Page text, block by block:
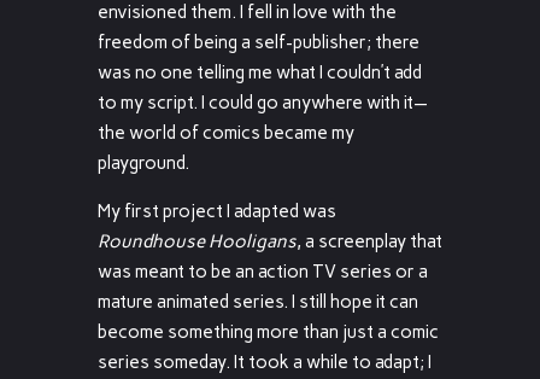
envisioned them. I fell in love with the
freedom of being a self-publisher; there
was no one telling me what I couldn’t add
to my script. I could go anywhere with it—
the world of comics became my
playground.
My first project I adapted was
Roundhouse Hooligans, a screenplay that
was meant to be an action TV series or a
mature animated series. I still hope it can
become something more than just a comic
series someday. It took a while to adapt; I